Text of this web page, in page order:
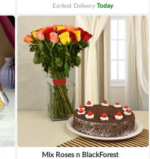
Earliest Delivery Today.
Mix Roses n BlackForest